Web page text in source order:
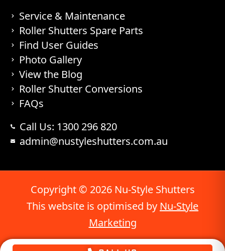
Service & Maintenance
Roller Shutters Spare Parts
Find User Guides
Photo Gallery
View the Blog
Roller Shutter Conversions
FAQs
Call Us: 1300 296 820
admin@nustyleshutters.com.au
Copyright © 2026 Nu-Style Shutters
This website is optimised by Nu-Style
Marketing